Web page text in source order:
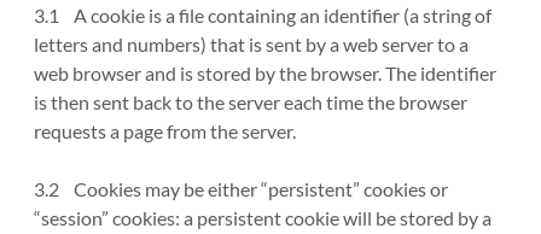
3.1 A cookie is a file containing an identifier (a string of
letters and numbers) that is sent by a web server to a
web browser and is stored by the browser. The identifier
is then sent back to the server each time the browser
requests a page from the server.
3.2 Cookies may be either “persistent” cookies or
“session” cookies: a persistent cookie will be stored by a